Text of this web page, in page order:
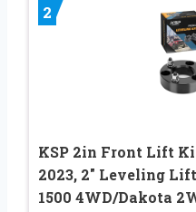
2
KSP 2in Front Lift
2023, 2″ Leveling
1500 4WD/Dakota